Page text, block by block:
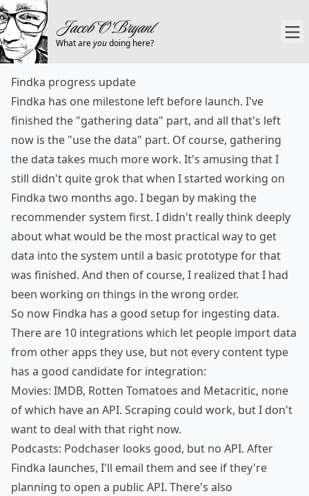
What areyoudoing here?
Findka progress update
Findka has one milestone left before launch. I've
finished the "gathering data" part, and all that's left
now is the "use the data" part. Of course, gathering
the data takes much more work. It's amusing that I
still didn't quite grok that when I started working on
Findka two months ago. I began by making the
recommender system first. I didn't really think deeply
about what would be the most practical way to get
data into the system until a basic prototype for that
was finished. And then of course, I realized that I had
been working on things in the wrong order.
So now Findka has a good setup for ingesting data.
There are 10 integrations which let people import data
from other apps they use, but not every content type
has a good candidate for integration:
Movies: IMDB, Rotten Tomatoes and Metacritic, none
of which have an API. Scraping could work, but I don't
want to deal with that right now.
Podcasts: Podchaser looks good, but no API. After
Findka launches, I'll email them and see if they're
planning to open a public API. There's also